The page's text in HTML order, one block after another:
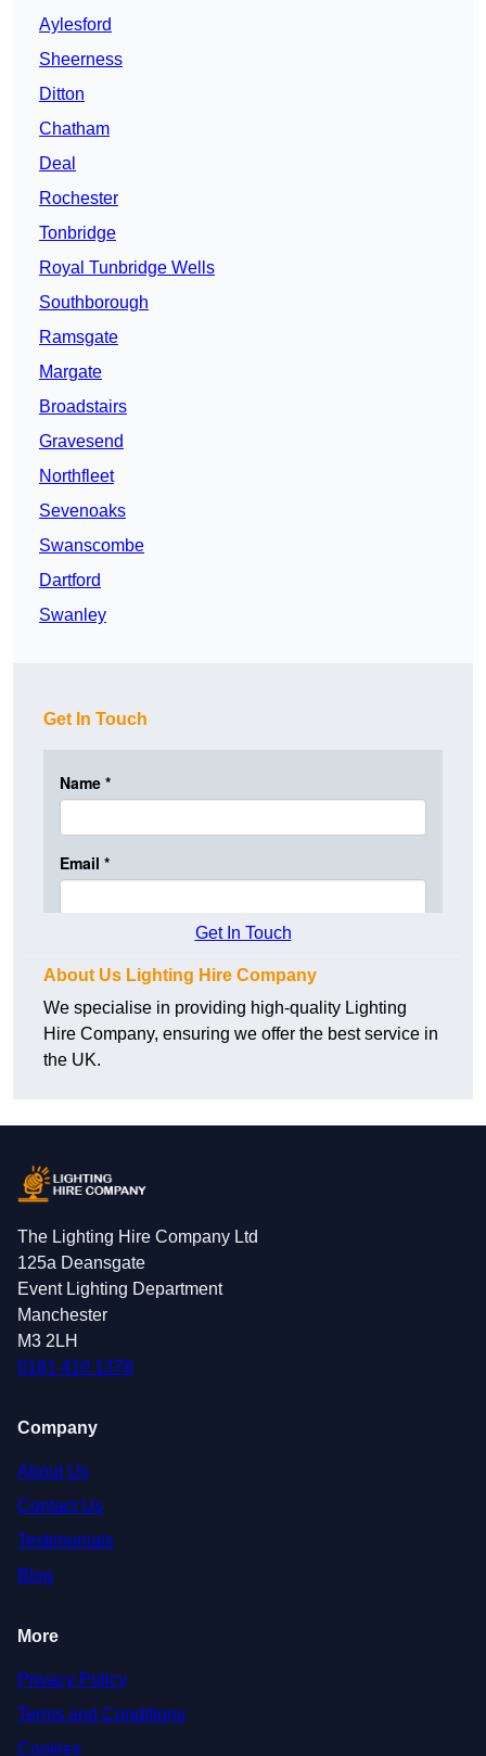
Aylesford
Sheerness
Ditton
Chatham
Deal
Rochester
Tonbridge
Royal Tunbridge Wells
Southborough
Ramsgate
Margate
Broadstairs
Gravesend
Northfleet
Sevenoaks
Swanscombe
Dartford
Swanley
Get In Touch
Get In Touch
About Us Lighting Hire Company
We specialise in providing high-quality Lighting
Hire Company, ensuring we offer the best service in
the UK.
The Lighting Hire Company Ltd
125a Deansgate
Event Lighting Department
Manchester
M3 2LH
0161 410 1378
Company
About Us
Contact Us
Testimonials
Blog
More
Privacy Policy
Terms and Conditions
Cookies